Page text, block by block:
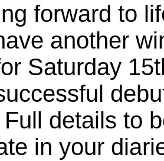
forward to
another
Saturday
details to
in your